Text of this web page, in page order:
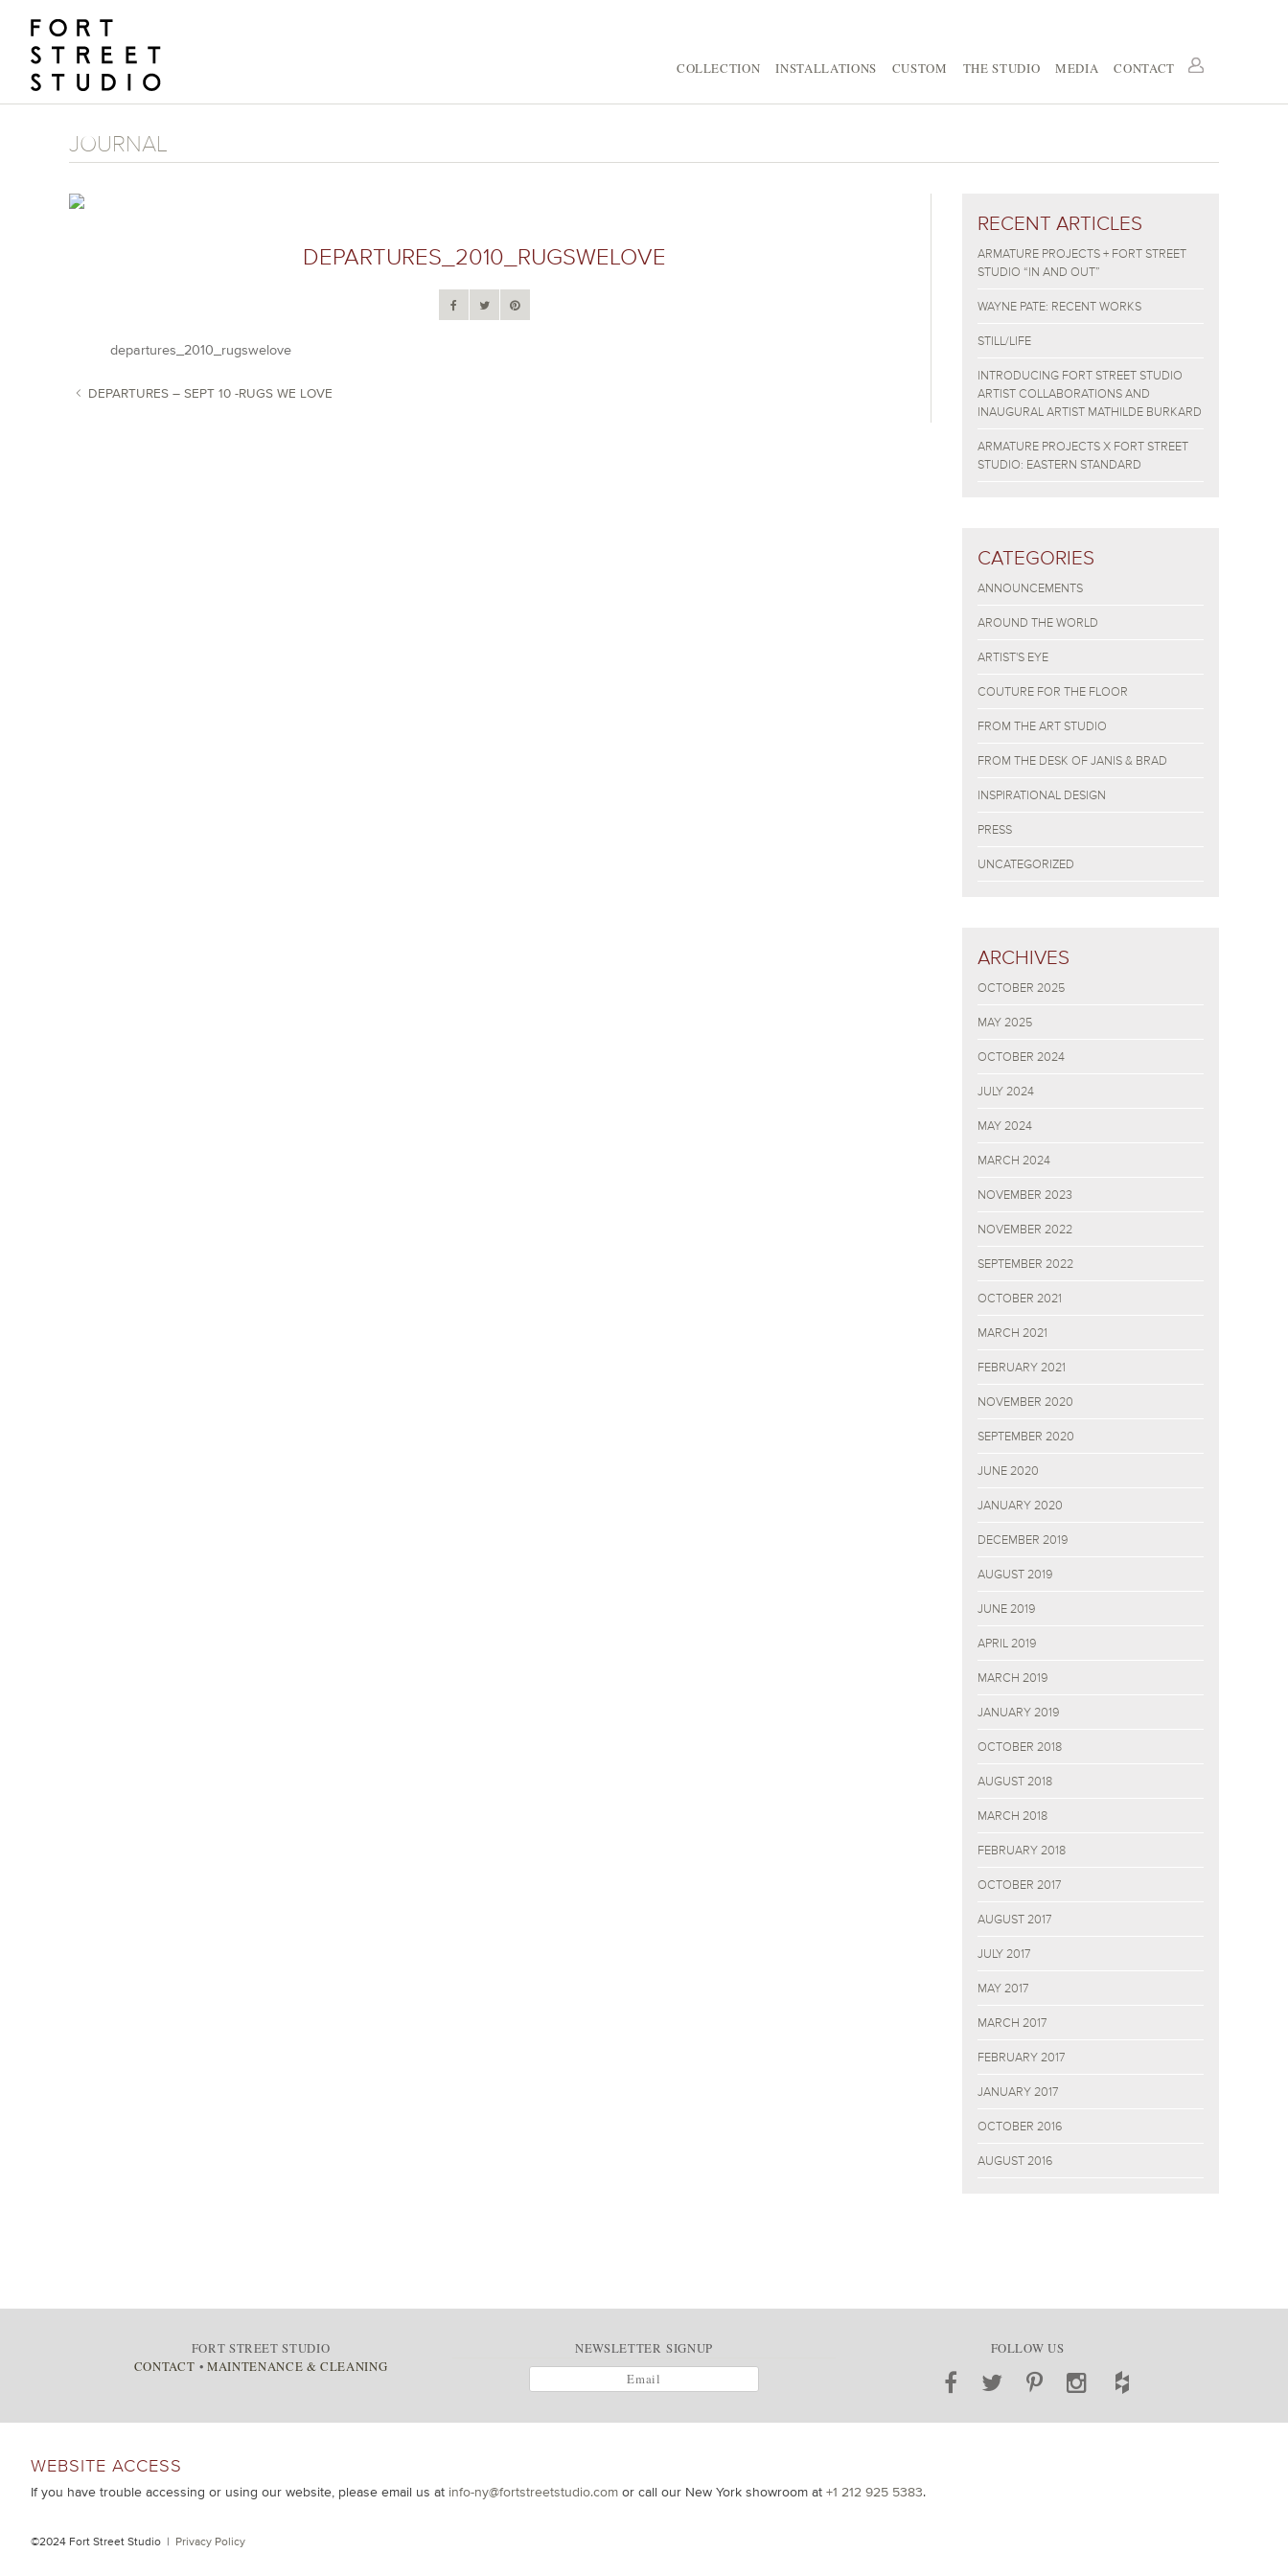
content
COLLECTION INSTALLATIONS CUSTOM THE STUDIO MEDIA CONTACT
JOURNAL
DEPARTURES_2010_RUGSWELOVE
departures_2010_rugswelove
DEPARTURES – SEPT 10 -RUGS WE LOVE
RECENT ARTICLES
ARMATURE PROJECTS + FORT STREET
STUDIO “IN AND OUT”
WAYNE PATE: RECENT WORKS
STILL/LIFE
INTRODUCING FORT STREET STUDIO
ARTIST COLLABORATIONS AND
INAUGURAL ARTIST MATHILDE BURKARD
ARMATURE PROJECTS X FORT STREET
STUDIO: EASTERN STANDARD
CATEGORIES
ANNOUNCEMENTS
AROUND THE WORLD
ARTIST'S EYE
COUTURE FOR THE FLOOR
FROM THE ART STUDIO
FROM THE DESK OF JANIS & BRAD
INSPIRATIONAL DESIGN
PRESS
UNCATEGORIZED
ARCHIVES
OCTOBER 2025
MAY 2025
OCTOBER 2024
JULY 2024
MAY 2024
MARCH 2024
NOVEMBER 2023
NOVEMBER 2022
SEPTEMBER 2022
OCTOBER 2021
MARCH 2021
FEBRUARY 2021
NOVEMBER 2020
SEPTEMBER 2020
JUNE 2020
JANUARY 2020
DECEMBER 2019
AUGUST 2019
JUNE 2019
APRIL 2019
MARCH 2019
JANUARY 2019
OCTOBER 2018
AUGUST 2018
MARCH 2018
FEBRUARY 2018
OCTOBER 2017
AUGUST 2017
JULY 2017
MAY 2017
MARCH 2017
FEBRUARY 2017
JANUARY 2017
OCTOBER 2016
AUGUST 2016
FORT STREET STUDIO
CONTACT • MAINTENANCE & CLEANING
NEWSLETTER SIGNUP FOLLOW US
WEBSITE ACCESS
If you have trouble accessing or using our website, please email us at info-ny@fortstreetstudio.com or call our New York showroom at +1 212 925 5383.
©2024 Fort Street Studio | Privacy Policy